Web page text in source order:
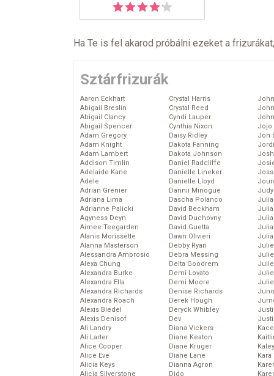
Ha Te is fel akarod próbálni ezeket a
Sztárfrizurák
Aaron Eckhart
Abigail Breslin
Abigail Clancy
Abigail Spencer
Adam Gregory
Adam Knight
Adam Lambert
Addison Timlin
Adelaide Kane
Adele
Adrian Grenier
Adriana Lima
Adrianne Palicki
Agyness Deyn
Aimee Teegarden
Alanis Morissette
Alanna Masterson
Alessandra Ambrosio
Alexa Chung
Alexandra Burke
Alexandra Ella
Alexandra Richards
Alexandra Roach
Alexis Bledel
Alexis Denisof
Ali Landry
Ali Larter
Alice Cooper
Alice Eve
Alicia Keys
Alicia Silverstone
Crystal Harris
Crystal Reed
Cyndi Lauper
Cynthia Nixon
Daisy Ridley
Dakota Fanning
Dakota Johnson
Daniel Radcliffe
Danielle Lineker
Danielle Lloyd
Dannii Minogue
Dascha Polanco
David Beckham
David Duchovny
David Guetta
Dawn Olivieri
Debby Ryan
Debra Messing
Delta Goodrem
Demi Lovato
Demi Moore
Denise Richards
Derek Hough
Deryck Whibley
Dev
Diana Vickers
Diane Keaton
Diane Kruger
Diane Lane
Dianna Agron
Dido
Jojo
Jon